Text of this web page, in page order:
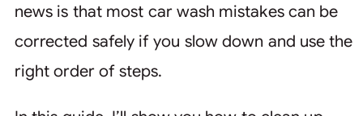
news is that most car wash mistakes can be
corrected safely if you slow down and use the
right order of steps.